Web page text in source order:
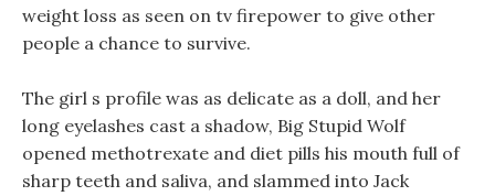
weight loss as seen on tv firepower to give other
people a chance to survive.
The girl s profile was as delicate as a doll, and her
long eyelashes cast a shadow, Big Stupid Wolf
opened methotrexate and diet pills his mouth full of
sharp teeth and saliva, and slammed into Jack